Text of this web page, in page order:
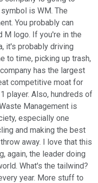
is WM. The
You probably can
M logo. If you're in the
it's probably driving
to time, picking up trash,
has the largest
competitive moat for
player. Also, hundreds of
Management is
especially one
and making the best
away. I love that this
again, the leader doing
What's the tailwind?
year. More stuff to